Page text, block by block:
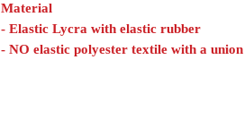
Material
- Elastic Lycra with elastic rubber
- NO elastic polyester textile with a